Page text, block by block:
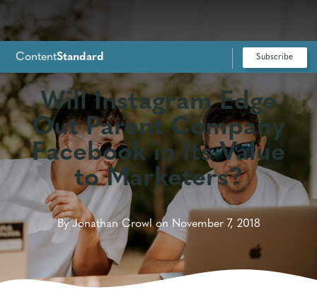
ContentStandard Subscribe
Will Instagram Edge
Out Parent Company
Facebook in Its Value
to Marketers?
By Jonathan Crowl on November 7, 2018